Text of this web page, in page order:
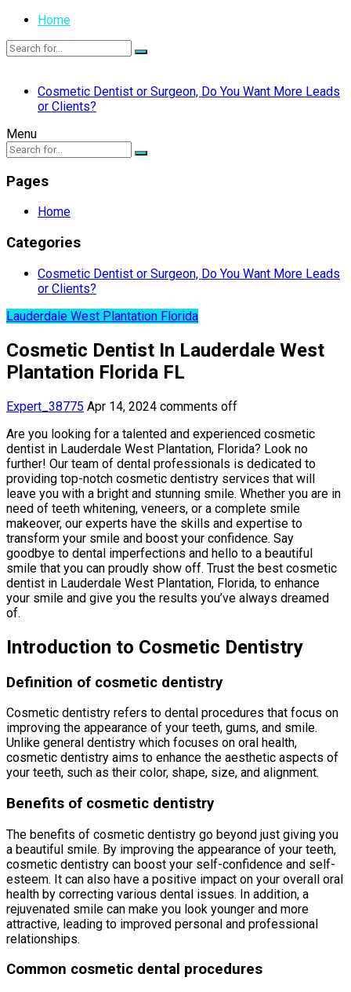
Home
Cosmetic Dentist or Surgeon, Do You Want More Leads
or Clients?
Menu
Pages
Home
Categories
Cosmetic Dentist or Surgeon, Do You Want More Leads
or Clients?
Lauderdale West Plantation Florida
Cosmetic Dentist In Lauderdale West
Plantation Florida FL
Expert_38775 Apr 14, 2024 comments off
Are you looking for a talented and experienced cosmetic
dentist in Lauderdale West Plantation, Florida? Look no
further! Our team of dental professionals is dedicated to
providing top-notch cosmetic dentistry services that will
leave you with a bright and stunning smile. Whether you are in
need of teeth whitening, veneers, or a complete smile
makeover, our experts have the skills and expertise to
transform your smile and boost your confidence. Say
goodbye to dental imperfections and hello to a beautiful
smile that you can proudly show off. Trust the best cosmetic
dentist in Lauderdale West Plantation, Florida, to enhance
your smile and give you the results you’ve always dreamed
of.
Introduction to Cosmetic Dentistry
Definition of cosmetic dentistry
Cosmetic dentistry refers to dental procedures that focus on
improving the appearance of your teeth, gums, and smile.
Unlike general dentistry which focuses on oral health,
cosmetic dentistry aims to enhance the aesthetic aspects of
your teeth, such as their color, shape, size, and alignment.
Benefits of cosmetic dentistry
The benefits of cosmetic dentistry go beyond just giving you
a beautiful smile. By improving the appearance of your teeth,
cosmetic dentistry can boost your self-confidence and self-
esteem. It can also have a positive impact on your overall oral
health by correcting various dental issues. In addition, a
rejuvenated smile can make you look younger and more
attractive, leading to improved personal and professional
relationships.
Common cosmetic dental procedures